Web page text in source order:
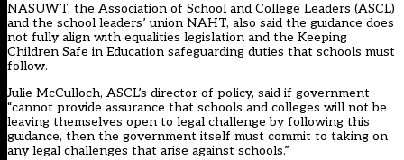
NASUWT, the Association of School and College Leaders (ASCL)
and the school leaders’ union NAHT, also said the guidance does
not fully align with equalities legislation and the Keeping
Children Safe in Education safeguarding duties that schools must
follow.
Julie McCulloch, ASCL’s director of policy, said if government
“cannot provide assurance that schools and colleges will not be
leaving themselves open to legal challenge by following this
guidance, then the government itself must commit to taking on
any legal challenges that arise against schools.”